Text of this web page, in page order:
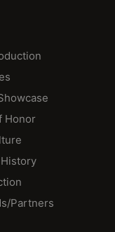
Honor
Partners